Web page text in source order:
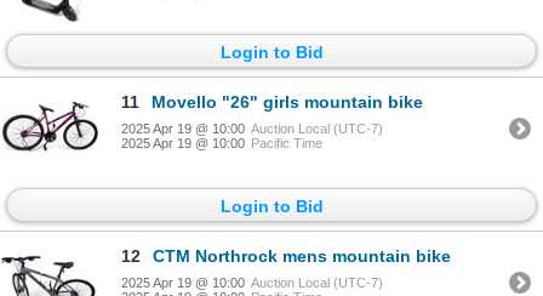
Login to Bid
11 Movello "26" girls mountain bike
2025 Apr 19 @ 10:00 Auction Local (UTC-7)
2025 Apr 19 @ 10:00 Pacific Time
Login to Bid
12 CTM Northrock mens mountain bike
2025 Apr 19 @ 10:00 Auction Local (UTC-7)